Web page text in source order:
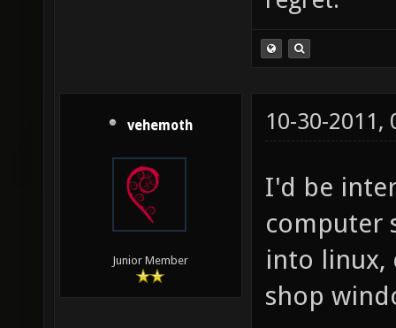
vehemoth
Junior Member
10-30-2011,
I'd be
computer
into linux,
shop